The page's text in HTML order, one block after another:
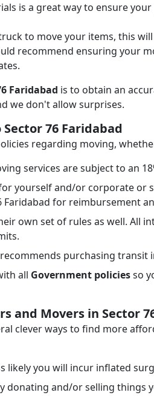
is a great way to ensure
to move your items, this
recommend ensuring your
Faridabad is to obtain an
we don't allow surprises.
76 Faridabad
regarding moving,
services are subject to an
yourself and/or corporate or
for reimbursement
own set of rules as well. All
purchasing transit
all Government policiesso
and Movers in Sector
clever ways to find more
likely you will incur inflated
donating and/or selling things